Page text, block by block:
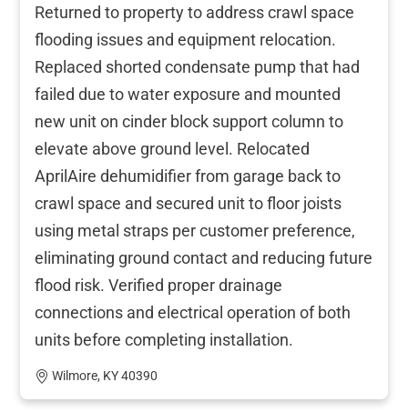
Returned to property to address crawl space
flooding issues and equipment relocation.
Replaced shorted condensate pump that had
failed due to water exposure and mounted
new unit on cinder block support column to
elevate above ground level. Relocated
AprilAire dehumidifier from garage back to
crawl space and secured unit to floor joists
using metal straps per customer preference,
eliminating ground contact and reducing future
flood risk. Verified proper drainage
connections and electrical operation of both
units before completing installation.
Wilmore, KY 40390